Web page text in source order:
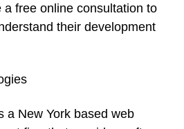
a free online consultation to
their development
a New York based web